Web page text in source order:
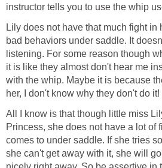
instructor tells you to use the whip
Lily does not have that much fight in
bad behaviors under saddle. It
listening. For some reason though
it is like they almost don't hear me
with the whip. Maybe it is because
her, I don't know why they don't do it!
All I know is that though little miss
Princess, she does not have a lot of
comes to under saddle. If she tries
she can't get away with it, she will